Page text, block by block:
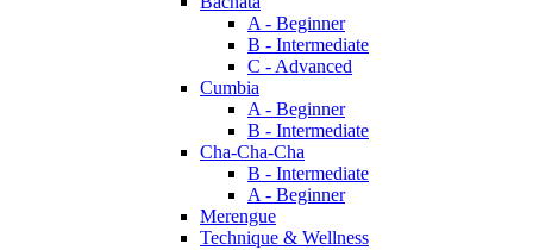
A - Beginner
B - Intermediate
C - Advanced
Cumbia
A - Beginner
B - Intermediate
Cha-Cha-Cha
B - Intermediate
A - Beginner
Merengue
Technique & Wellness